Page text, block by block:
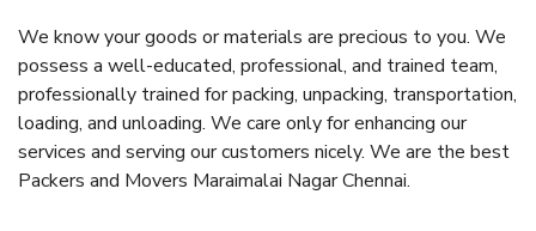
We know your goods or materials are precious to you. We
possess a well-educated, professional, and trained team,
professionally trained for packing, unpacking, transportation,
loading, and unloading. We care only for enhancing our
services and serving our customers nicely. We are the best
Packers and Movers Maraimalai Nagar Chennai.